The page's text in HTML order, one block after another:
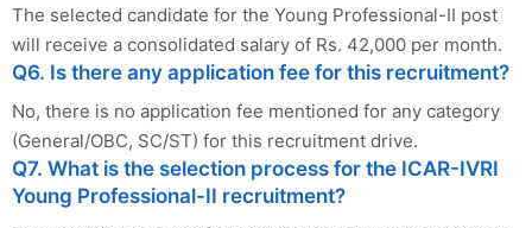
The selected candidate for the Young Professional-II post
will receive a consolidated salary of Rs. 42,000 per month.
Q6. Is there any application fee for this recruitment?
No, there is no application fee mentioned for any category
(General/OBC, SC/ST) for this recruitment drive.
Q7. What is the selection process for the ICAR-IVRI
Young Professional-II recruitment?